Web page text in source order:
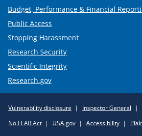
Budget, Performance & Financial
Public Access
Stopping Harassment
Research Security
Scientific Integrity
Research.gov
Policy
Links
Vulnerability disclosure Inspector General
No FEAR Act
USA.gov Accessibility